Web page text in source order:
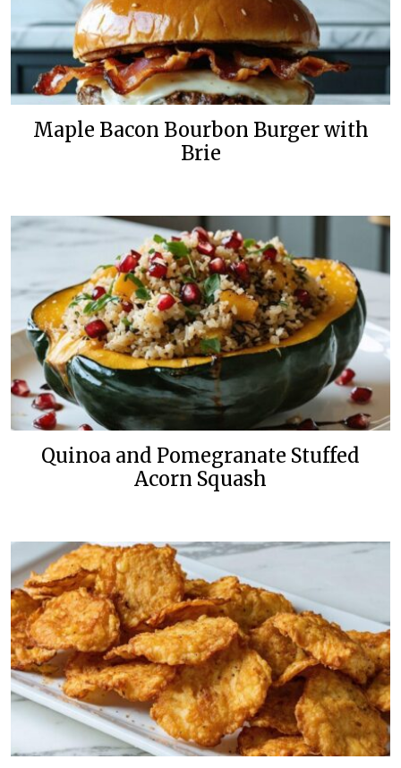
Maple Bacon Bourbon Burger with
Brie
Quinoa and Pomegranate Stuffed
Acorn Squash